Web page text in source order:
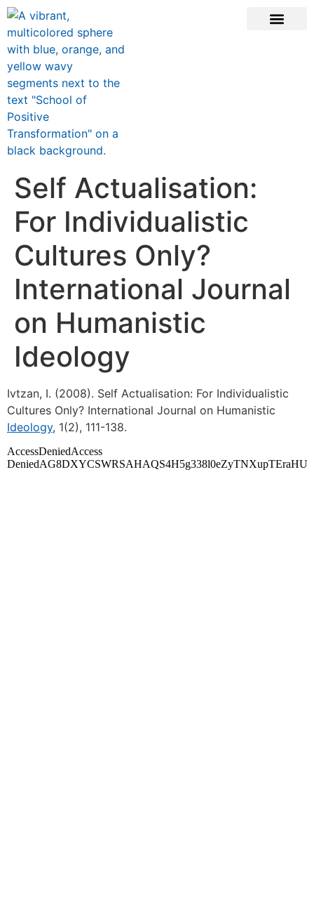
Self Actualisation:
For Individualistic
Cultures Only?
International Journal
on Humanistic
Ideology
Ivtzan, I. (2008). Self Actualisation: For Individualistic
Cultures Only? International Journal on Humanistic
Ideology, 1(2), 111-138.